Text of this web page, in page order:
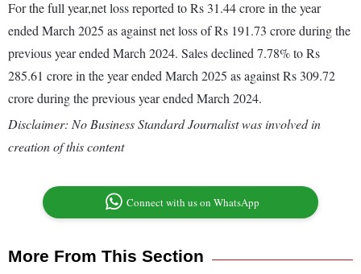
For the full year,net loss reported to Rs 31.44 crore in the year
ended March 2025 as against net loss of Rs 191.73 crore during the
previous year ended March 2024. Sales declined 7.78% to Rs
285.61 crore in the year ended March 2025 as against Rs 309.72
crore during the previous year ended March 2024.
Disclaimer: No Business Standard Journalist was involved in
creation of this content
Connect with us on WhatsApp
More From This Section